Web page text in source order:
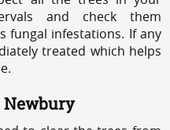
and check them
fungal infestations. If any
treated which helps
Newbury